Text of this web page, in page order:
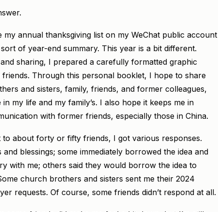
annual thanksgiving list on my WeChat public account
of year-end summary. This year is a bit different.
sharing, I prepared a carefully formatted graphic
Through this personal booklet, I hope to share
and sisters, family, friends, and former colleagues,
in my life and my family’s. I also hope it keeps me in
with former friends, especially those in China.
to about forty or fifty friends, I got various responses.
blessings; some immediately borrowed the idea and
with me; others said they would borrow the idea to
church brothers and sisters sent me their 2024
requests. Of course, some friends didn’t respond at all.